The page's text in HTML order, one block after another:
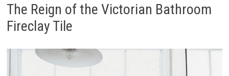
The Reign of the Victorian Bathroom
Fireclay Tile